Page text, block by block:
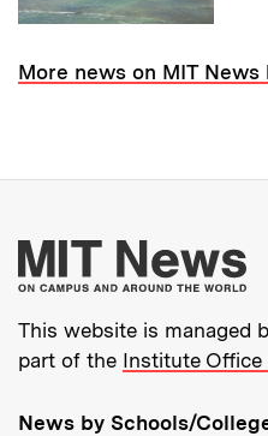
More news on MIT News
This website is managed
part of the Institute
News by Schools/